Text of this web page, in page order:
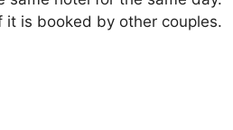
is booked by other couples.